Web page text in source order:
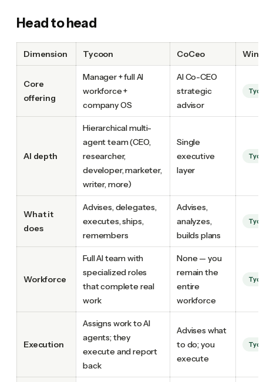
Head to head
Dimension Tycoon CoCeo
Core
offering
Manager + full AI
workforce +
company OS
AI Co-CEO
strategic
advisor
AI depth
Hierarchical multi-
agent team (CEO,
researcher,
developer, marketer,
writer, more)
Single
executive
layer
What it
does
Advises, delegates,
executes, ships,
remembers
Advises,
analyzes,
builds plans
Workforce
Full AI team with
specialized roles
that complete real
work
None — you
remain the
entire
workforce
Execution
Assigns work to AI
agents; they
execute and report
back
Advises what
to do; you
execute